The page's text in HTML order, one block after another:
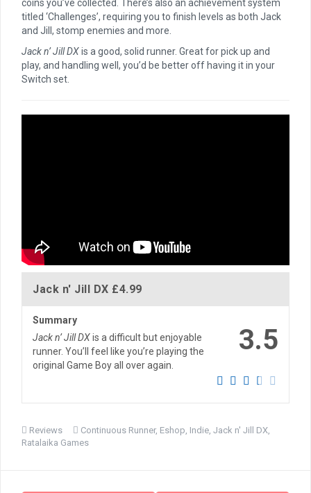
coins you’ve collected. There’s also an achievement system
titled ‘Challenges’, requiring you to finish levels as both Jack
and Jill, stomp enemies and more.
Jack n’ Jill DXis a good, solid runner. Great for pick up and
play, and handling well, you’d be better off having it in your
Switch set.
Jack n' Jill DX £4.99
3.5
Summary
Jack n’ Jill DXis a difficult but enjoyable
runner. You’ll feel like you’re playing the
original Game Boy all over again.
Reviews Continuous Runner, Eshop, Indie, Jack n' Jill DX,
Ratalaika Games